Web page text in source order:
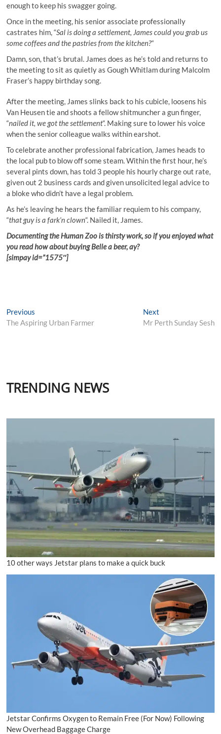
enough to keep his swagger going.
Once in the meeting, his senior associate professionally
castrates him, “Sal is doing a settlement, James could you grab us
some coffees and the pastries from the kitchen?“
Damn, son, that’s brutal. James does as he’s told and returns to
the meeting to sit as quietly as Gough Whitlam during Malcolm
Fraser’s happy birthday song.
After the meeting, James slinks back to his cubicle, loosens his
Van Heusen tie and shoots a fellow shitmuncher a gun finger,
“nailed it, we got the settlement“. Making sure to lower his voice
when the senior colleague walks within earshot.
To celebrate another professional fabrication, James heads to
the local pub to blow off some steam. Within the first hour, he’s
several pints down, has told 3 people his hourly charge out rate,
given out 2 business cards and given unsolicited legal advice to
a bloke who didn’t have a legal problem.
As he’s leaving he hears the familiar requiem to his company,
“that guy is a fark’n clown“. Nailed it, James.
Documenting the Human Zoo is thirsty work, so if you enjoyed what
you read how about buying Belle a beer, ay?
[simpay id=”1575″]
Post
navigation
Previous
post:
The Aspiring Urban Farmer
NextNext
post:
Mr Perth Sunday Sesh
TRENDING NEWS
10 other ways Jetstar plans to make a quick buck
Jetstar Confirms Oxygen to Remain Free (For Now) Following
New Overhead Baggage Charge